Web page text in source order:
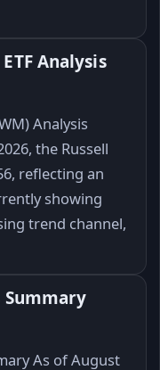
Analysis
Analysis
the Russell
reflecting an
showing
trend channel,
Summary
As of August